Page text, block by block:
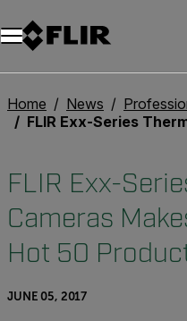
Unread messages
Model
Remove
Items
Item
Add to cart
Added to cart
Home News
FLIR Exx-Series Thermal Cameras Makes
FLIR Exx-
Cameras
Hot 50
JUNE 05, 2017